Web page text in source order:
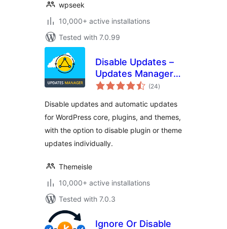
wpseek
10,000+ active installations
Tested with 7.0.99
Disable Updates –
Updates Manager,
Disable Automatic
Updates
(24total
ratings
)
Disable updates and automatic updates
for WordPress core, plugins, and themes,
with the option to disable plugin or theme
updates individually.
Themeisle
10,000+ active installations
Tested with 7.0.3
Ignore Or Disable